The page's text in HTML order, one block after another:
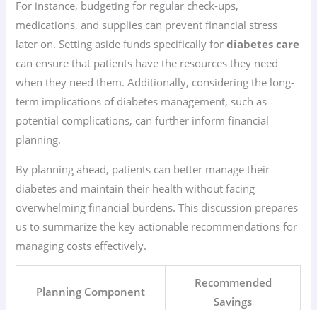
For instance, budgeting for regular check-ups,
medications, and supplies can prevent financial stress
later on. Setting aside funds specifically fordiabetes care
can ensure that patients have the resources they need
when they need them. Additionally, considering the long-
term implications of diabetes management, such as
potential complications, can further inform financial
planning.
By planning ahead, patients can better manage their
diabetes and maintain their health without facing
overwhelming financial burdens. This discussion prepares
us to summarize the key actionable recommendations for
managing costs effectively.
Planning Component
Recommended
Savings